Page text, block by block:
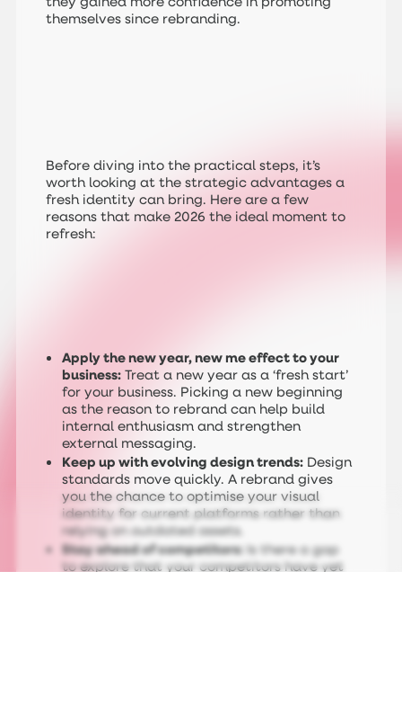
themselves since rebranding.
Before diving into the practical steps, it’s
worth looking at the strategic advantages a
fresh identity can bring. Here are a few
reasons that make 2026 the ideal moment to
refresh:
Apply the new year, new me effect to your
business:Treat a new year as a ‘fresh start’
for your business. Picking a new beginning
as the reason to rebrand can help build
internal enthusiasm and strengthen
external messaging.
Keep up with evolving design trends:Design
standards move quickly. A rebrand gives
you the chance to optimise your visual
identity for current platforms rather than
relying on outdated assets.
Stay ahead of competitors:Is there a gap
to explore that your competitors have yet